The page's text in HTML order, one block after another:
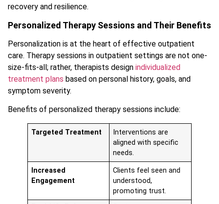
recovery and resilience.
Personalized Therapy Sessions and Their Benefits
Personalization is at the heart of effective outpatient
care. Therapy sessions in outpatient settings are not one-
size-fits-all; rather, therapists design individualized
treatment plans based on personal history, goals, and
symptom severity.
Benefits of personalized therapy sessions include:
Targeted Treatment
Interventions are
aligned with specific
needs.
Increased
Engagement
Clients feel seen and
understood,
promoting trust.